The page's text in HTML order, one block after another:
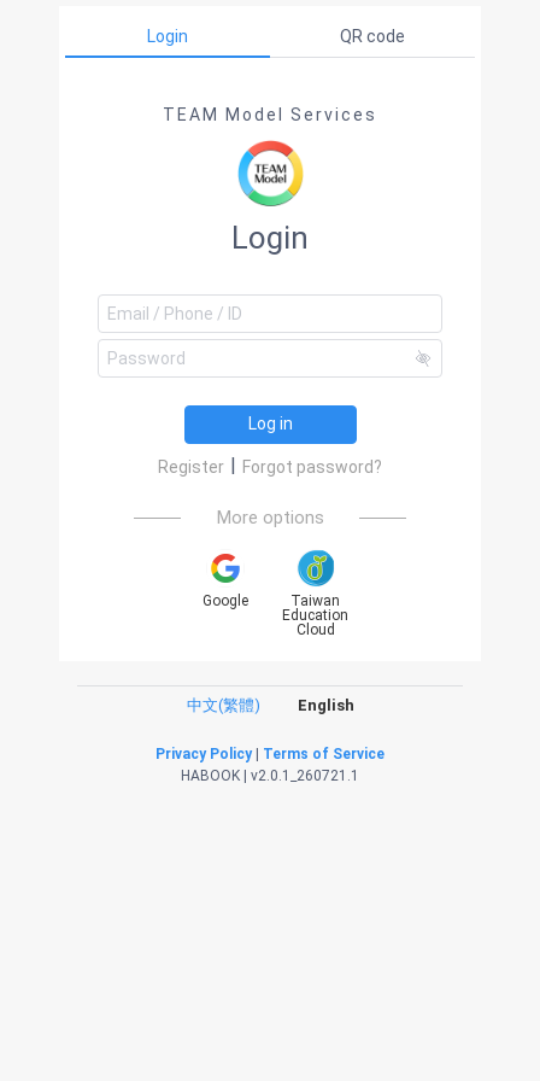
Login QR code
TEAM Model Services
Login
Log in
Register | Forgot password?
More options
Google
Taiwan
Education
Cloud
中文(繁體) English
Privacy Policy| Terms of Service
HABOOK | v2.0.1_260721.1